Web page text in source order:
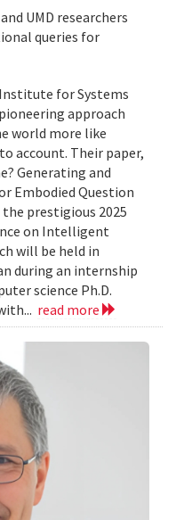
UMD researchers
queries for
for Systems
approach
world more like
account. Their paper,
Generating and
Embodied Question
prestigious 2025
on Intelligent
will be held in
during an internship
science Ph.D.
read more